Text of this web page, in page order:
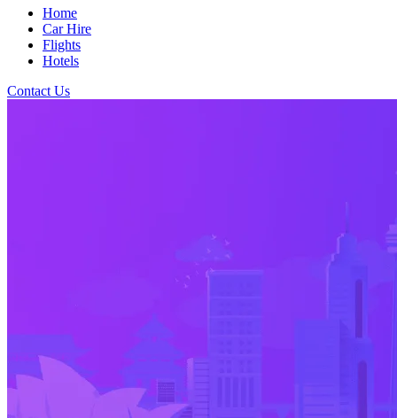
Home
Car Hire
Flights
Hotels
Contact Us